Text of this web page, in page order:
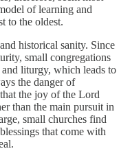
of learning and
to the oldest.
historical sanity. Since
small congregations
and liturgy, which leads to
the danger of
the joy of the Lord
than the main pursuit in
small churches find
that come with